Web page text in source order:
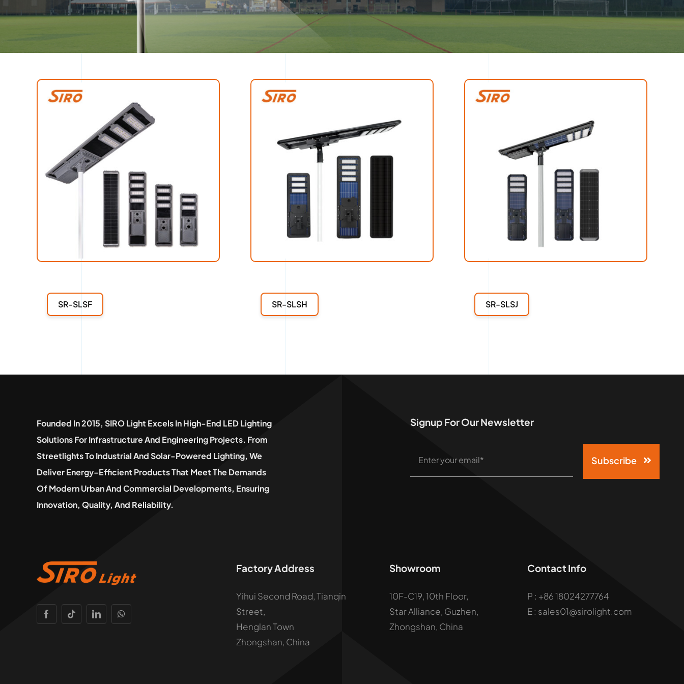
SR-SLSF SR-SLSH SR-SLSJ
Founded In 2015, SIRO Light Excels In High-End LED Lighting
Solutions For Infrastructure And Engineering Projects. From
Streetlights To Industrial And Solar-Powered Lighting, We
Deliver Energy-Efficient Products That Meet The Demands
Of Modern Urban And Commercial Developments, Ensuring
Innovation, Quality, And Reliability.
Signup For Our Newsletter
Subscribe
Factory Address
Yihui Second Road, Tianqin
Street,
Henglan Town
Zhongshan, China
Showroom
10F-C19, 10th Floor,
Star Alliance, Guzhen,
Zhongshan, China
Contact Info
P : +86 18024277764
E : sales01@sirolight.com